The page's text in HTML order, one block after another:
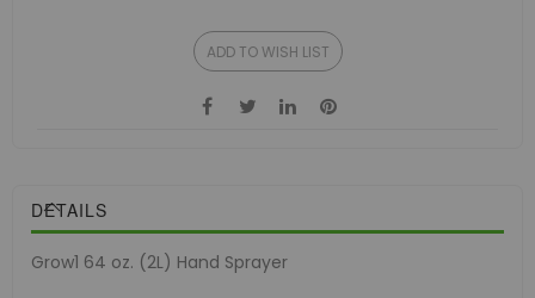
ADD TO WISH LIST
DETAILS
Grow1 64 oz. (2L) Hand Sprayer